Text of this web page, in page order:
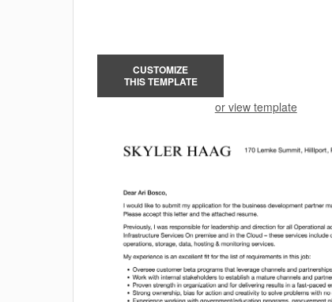
CUSTOMIZE
THIS TEMPLATE
or view template